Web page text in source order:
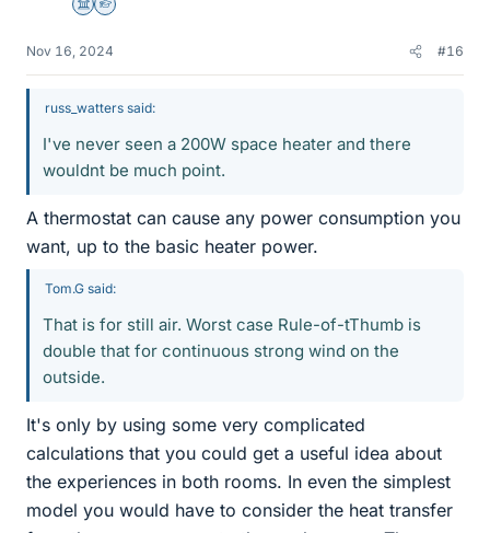
Science Advisor
Homework Helper
Nov 16, 2024 #16
russ_watters said:
I've never seen a 200W space heater and there
wouldnt be much point.
A thermostat can cause any power consumption you
want, up to the basic heater power.
Tom.G said:
That is for still air. Worst case Rule-of-tThumb is
double that for continuous strong wind on the
outside.
It's only by using some very complicated
calculations that you could get a useful idea about
the experiences in both rooms. In even the simplest
model you would have to consider the heat transfer